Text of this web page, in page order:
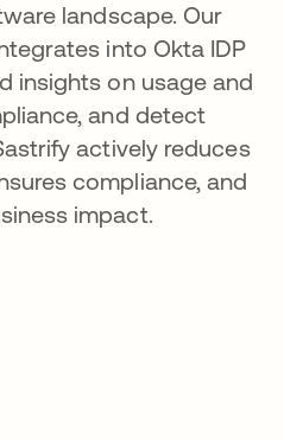
landscape. Our
into Okta IDP
insights on usage and
and detect
actively reduces
compliance, and
impact.